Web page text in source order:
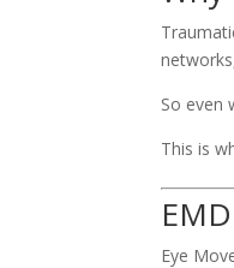
So even
This is
Eye